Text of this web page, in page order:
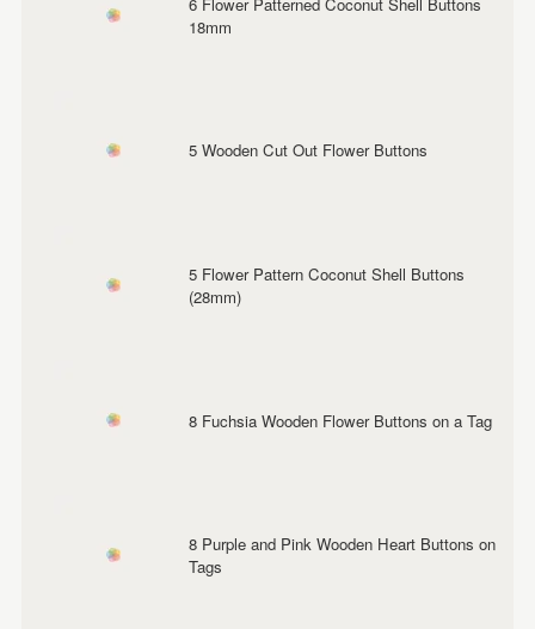
18mm
5 Wooden Cut Out Flower Buttons
5 Flower Pattern Coconut Shell Buttons
(28mm)
8 Fuchsia Wooden Flower Buttons on a Tag
8 Purple and Pink Wooden Heart Buttons on
Tags